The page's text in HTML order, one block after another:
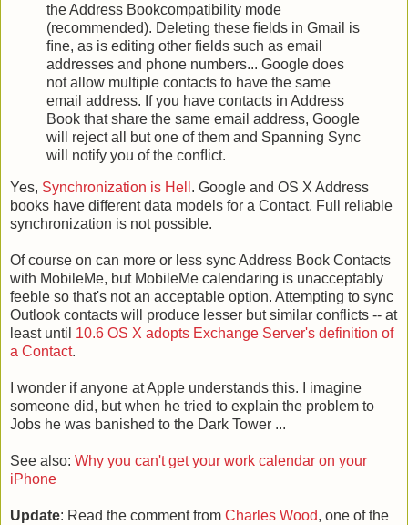
the Address Bookcompatibility mode
(recommended). Deleting these ﬁelds in Gmail is
ﬁne, as is editing other ﬁelds such as email
addresses and phone numbers... Google does
not allow multiple contacts to have the same
email address. If you have contacts in Address
Book that share the same email address, Google
will reject all but one of them and Spanning Sync
will notify you of the conﬂict.
Yes, Synchronization is Hell . Google and OS X Address
books have different data models for a Contact. Full reliable
synchronization is not possible.
Of course on can more or less sync Address Book Contacts
with MobileMe, but MobileMe calendaring is unacceptably
feeble so that's not an acceptable option. Attempting to sync
Outlook contacts will produce lesser but similar conflicts -- at
least until 10.6 OS X adopts Exchange Server's definition of
a Contact.
I wonder if anyone at Apple understands this. I imagine
someone did, but when he tried to explain the problem to
Jobs he was banished to the Dark Tower ...
See also: Why you can't get your work calendar on your
iPhone
Update: Read the comment from Charles Wood, one of the